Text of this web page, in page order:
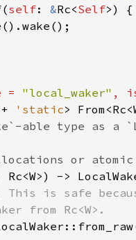
self: &Rc<Self
= "local_waker" ,
'static>